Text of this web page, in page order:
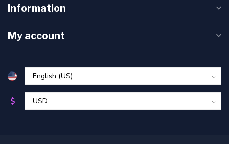
Information
My account
$